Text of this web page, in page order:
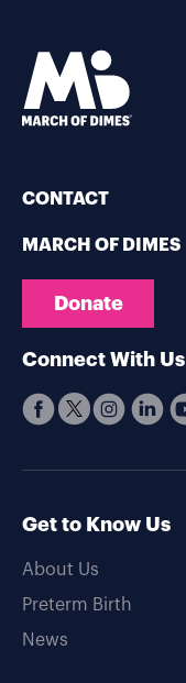
CONTACT
MARCH OF DIMES
Donate
Connect With Us
Get to Know Us
About Us
Preterm Birth
News